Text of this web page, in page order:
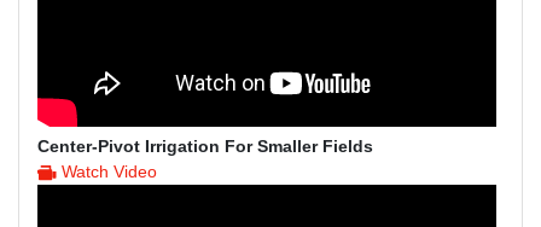
Center-Pivot Irrigation For Smaller Fields
Watch Video